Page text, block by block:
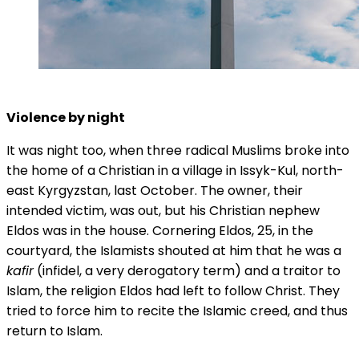
Violence by night
It was night too, when three radical Muslims broke into
the home of a Christian in a village in Issyk-Kul, north-
east Kyrgyzstan, last October. The owner, their
intended victim, was out, but his Christian nephew
Eldos was in the house. Cornering Eldos, 25, in the
courtyard, the Islamists shouted at him that he was a
kafir(infidel, a very derogatory term) and a traitor to
Islam, the religion Eldos had left to follow Christ. They
tried to force him to recite the Islamic creed, and thus
return to Islam.